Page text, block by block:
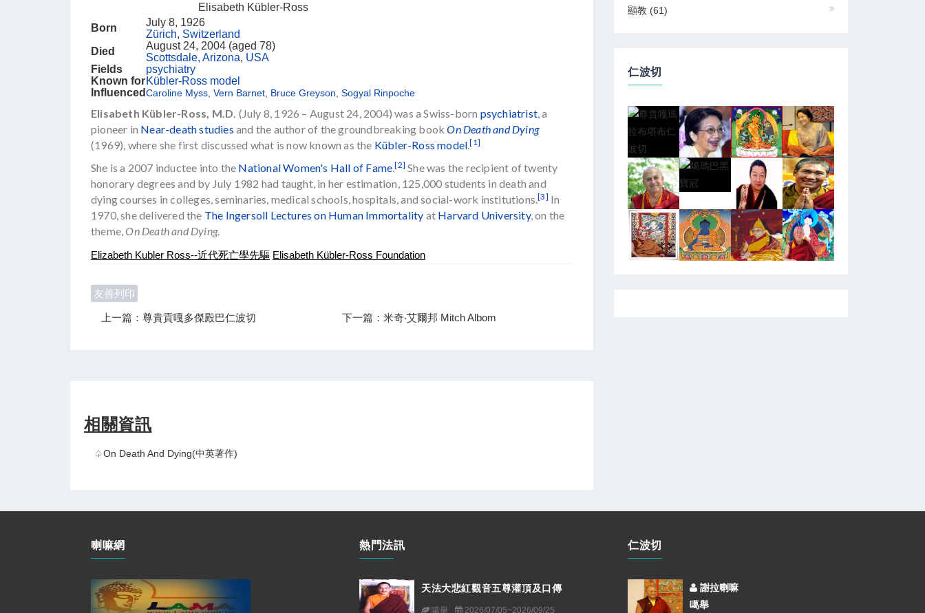
Elisabeth Kübler-Ross
Born
July 8, 1926
Zürich, Switzerland
Died
August 24, 2004 (aged 78)
Scottsdale, Arizona, USA
Fields
psychiatry
Known forKübler-Ross model
Influenced Caroline Myss, Vern Barnet, Bruce Greyson, Sogyal Rinpoche
Elisabeth Kübler-Ross, M.D. (July 8, 1926 – August 24, 2004) was a Swiss-born psychiatrist, a
pioneer in Near-death studies and the author of the groundbreaking bookOn Death and Dying
(1969), where she first discussed what is now known as the Kübler-Ross model.[1]
She is a 2007 inductee into the National Women's Hall of Fame.[2] She was the recipient of twenty
honorary degrees and by July 1982 had taught, in her estimation, 125,000 students in death and
dying courses in colleges, seminaries, medical schools, hospitals, and social-work institutions.[3] In
1970, she delivered the The Ingersoll Lectures on Human Immortality at Harvard University, on the
theme,On Death and Dying.
Elizabeth Kubler Ross--近代死亡學先驅 Elisabeth Kübler-Ross Foundation
友善列印
上一篇：尊貴貢嘎多傑殿巴仁波切 下一篇：米奇‧艾爾邦 Mitch Albom
相關資訊
♤On Death And Dying(中英著作)
顯教 (61)
仁波切
喇嘛網 熱門法訊
天法大悲紅觀音五尊灌頂及口傳
噶舉 2026/07/05~2026/09/25
仁波切
謝拉喇嘛
噶舉